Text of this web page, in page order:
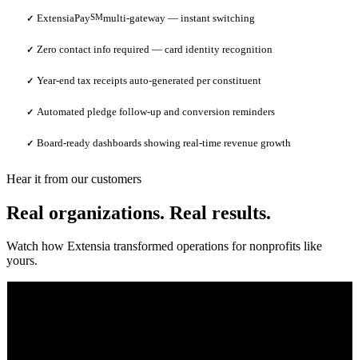
✓ ExtensiaPaySMmulti-gateway — instant switching
✓ Zero contact info required — card identity recognition
✓ Year-end tax receipts auto-generated per constituent
✓ Automated pledge follow-up and conversion reminders
✓ Board-ready dashboards showing real-time revenue growth
Hear it from our customers
Real organizations. Real results.
Watch how Extensia transformed operations for nonprofits like
yours.